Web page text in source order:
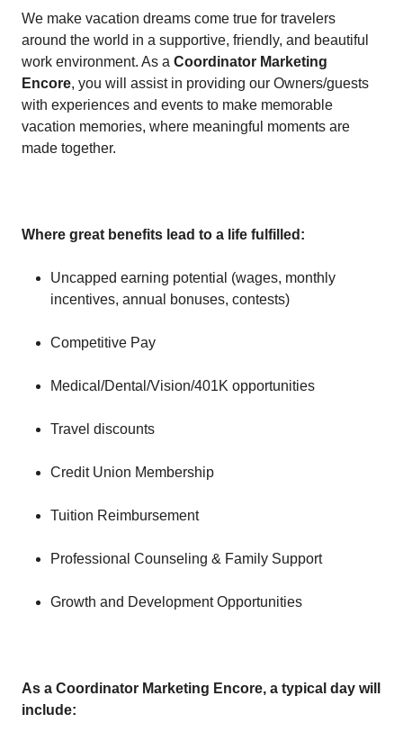
We make vacation dreams come true for travelers
around the world in a supportive, friendly, and beautiful
work environment. As a Coordinator Marketing
Encore, you will assist in providing our Owners/guests
with experiences and events to make memorable
vacation memories, where meaningful moments are
made together.
Where great benefits lead to a life fulfilled:
Uncapped earning potential (wages, monthly
incentives, annual bonuses, contests)
Competitive Pay
Medical/Dental/Vision/401K opportunities
Travel discounts
Credit Union Membership
Tuition Reimbursement
Professional Counseling & Family Support
Growth and Development Opportunities
As a Coordinator Marketing Encore, a typical day will
include: